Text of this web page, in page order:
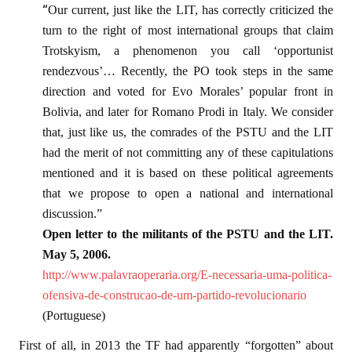
“Our current, just like the LIT, has correctly criticized the
turn to the right of most international groups that claim
Trotskyism, a phenomenon you call ‘opportunist
rendezvous’… Recently, the PO took steps in the same
direction and voted for Evo Morales’ popular front in
Bolivia, and later for Romano Prodi in Italy. We consider
that, just like us, the comrades of the PSTU and the LIT
had the merit of not committing any of these capitulations
mentioned and it is based on these political agreements
that we propose to open a national and international
discussion.”
Open letter to the militants of the PSTU and the LIT.
May 5, 2006.
http://www.palavraoperaria.org/E-necessaria-uma-politica-
ofensiva-de-construcao-de-um-partido-revolucionario
(Portuguese)
First of all, in 2013 the TF had apparently “forgotten” about